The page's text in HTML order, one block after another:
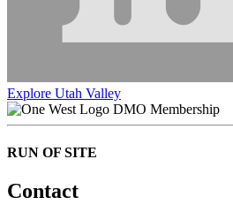
Explore Utah Valley
DMO Membership
RUN OF SITE
Contact